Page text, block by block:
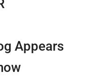
Appears